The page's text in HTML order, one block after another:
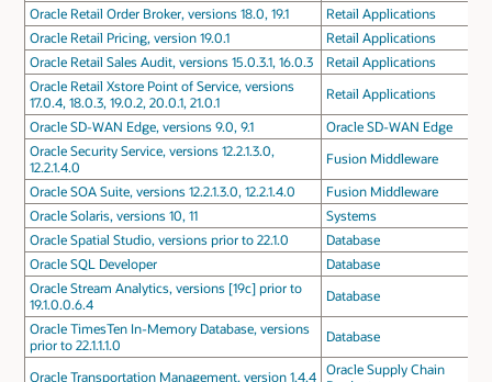
Oracle Retail Order Broker, versions 18.0, 19.1
Retail Applications
Oracle Retail Pricing, version 19.0.1
Retail Applications
Oracle Retail Sales Audit, versions 15.0.3.1, 16.0.3
Retail Applications
Oracle Retail Xstore Point of Service, versions
17.0.4, 18.0.3, 19.0.2, 20.0.1, 21.0.1
Retail Applications
Oracle SD-WAN Edge, versions 9.0, 9.1
Oracle SD-WAN Edge
Oracle Security Service, versions 12.2.1.3.0,
12.2.1.4.0
Fusion Middleware
Oracle SOA Suite, versions 12.2.1.3.0, 12.2.1.4.0
Fusion Middleware
Oracle Solaris, versions 10, 11
Systems
Oracle Spatial Studio, versions prior to 22.1.0
Database
Oracle SQL Developer
Database
Oracle Stream Analytics, versions [19c] prior to
19.1.0.0.6.4
Database
Oracle TimesTen In-Memory Database, versions
prior to 22.1.1.1.0
Database
Oracle Transportation Management, version 1.4.4 Oracle Supply Chain